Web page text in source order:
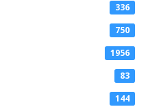
336
750
1956
83
144